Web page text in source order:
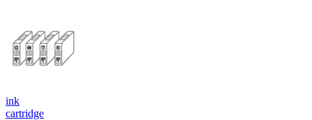
ink
cartridge